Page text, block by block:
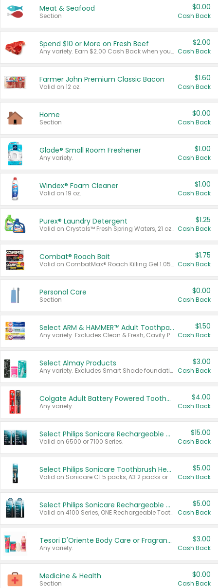
Meat & Seafood
Section
$0.00
Cash Back
Spend $10 or More on Fresh Beef
Any variety. Earn $2.00 Cash Back when you spend $10 or more before tax and after discounts and coupons in one transaction.
$2.00
Cash Back
Farmer John Premium Classic Bacon
Valid on 12 oz.
$1.60
Cash Back
Home
Section
$0.00
Cash Back
Glade® Small Room Freshener
Any variety.
$1.00
Cash Back
Windex® Foam Cleaner
Valid on 19 oz.
$1.00
Cash Back
Purex® Laundry Detergent
Valid on Crystals™ Fresh Spring Waters, 21 oz and Liquid Laundry Detergent, Mountain Breeze 33 Loads 50 oz, Mountain Breeze 95 oz, Natural Linen 83 Loads 150 oz, Oxi 43.5 oz, Oxi 128 oz and Ultra Liquid Laundry Detergent, Advanced Oxi with Odor Fighter 6 × 40 oz, Fresh Mountain Breeze, 2 × 170 oz, Mountain Breeze 6 × 40 oz.
$1.25
Cash Back
Combat® Roach Bait
Valid on CombatMax® Roach Killing Gel 1.05 oz or Combat® Small and Large Roach Baits 12 ct.
$1.75
Cash Back
Personal Care
Section
$0.00
Cash Back
Select ARM & HAMMER™ Adult Toothpastes
Any variety. Excludes Clean & Fresh, Cavity Protection, and trial and travel sizes.
$1.50
Cash Back
Select Almay Products
Any variety. Excludes Smart Shade foundation, 80 ct makeup removers, and deodorants.
$3.00
Cash Back
Colgate Adult Battery Powered Toothbrushes
Any variety.
$4.00
Cash Back
Select Philips Sonicare Rechargeable Toothbrushes
Valid on 6500 or 7100 Series.
$15.00
Cash Back
Select Philips Sonicare Toothbrush Heads
Valid on Sonicare C1 5 packs, A3 2 packs or Optimal 3 packs.
$5.00
Cash Back
Select Philips Sonicare Rechargeable Toothbrushes
Valid on 4100 Series, ONE Rechargeable Toothbrush, 2100 Series or Sonicare for Kids Pets.
$5.00
Cash Back
Tesori D'Oriente Body Care or Fragrance
Any variety.
$3.00
Cash Back
Medicine & Health
Section
$0.00
Cash Back